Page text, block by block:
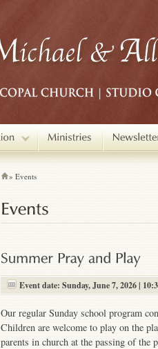
» Events
Event date: Sunday, June 7, 2026 |
Our regular Sunday school program
Children are welcome to play on the
parents in church at the passing of the